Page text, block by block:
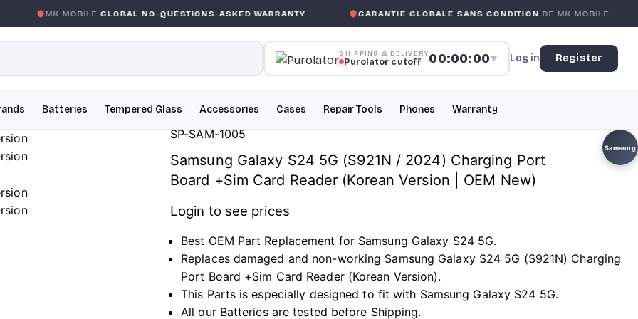
GLOBAL NO-QUESTIONS-ASKED WARRANTY GARANTIE GLOBALE SANS CONDITIONDE MK MOBILE MK
SHIPPING & DELIVERY
Purolator cutoff 00:00:00▼ Log in Register
Batteries Tempered Glass Accessories Cases Repair Tools Phones Warranty
Samsung
Samsung Galaxy S24 5G (S921N / 2024) Charging Port
Board +Sim Card Reader (Korean Version | OEM New)
Login to see prices
Best OEM Part Replacement for Samsung Galaxy S24 5G.
Replaces damaged and non-working Samsung Galaxy S24 5G (S921N) Charging
Port Board +Sim Card Reader (Korean Version).
This Parts is especially designed to fit with Samsung Galaxy S24 5G.
All our Batteries are tested before Shipping.
SP-SAM-1005